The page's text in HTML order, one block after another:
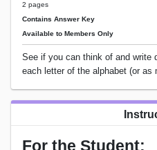
2 pages
Contains Answer Key
Available to Members Only
See if you can think of and write
each letter of the alphabet (or as
For the Student: